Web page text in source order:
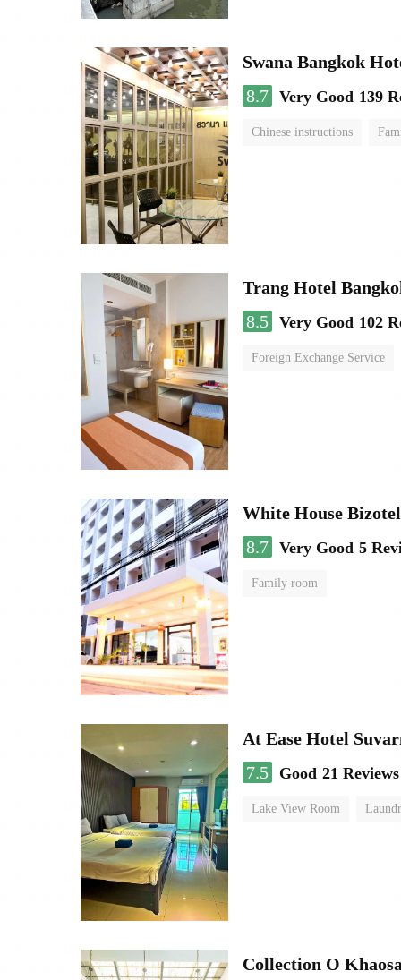
Swana Bangkok
8.7 Very Good 139
Chinese instructions
Trang Hotel
8.5 Very Good 102
Foreign Exchange Service
White House Bizotel
8.7 Very Good 5
Family room
At Ease Hotel
7.5
Good 21 Reviews
Lake View Room
Collection O